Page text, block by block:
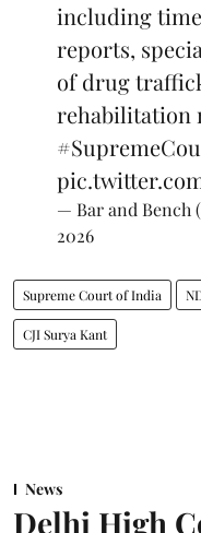
including
reports,
of drug
rehabilitation
— Bar and Bench
2026
Supreme Court of India
CJI Surya Kant
News
Delhi High